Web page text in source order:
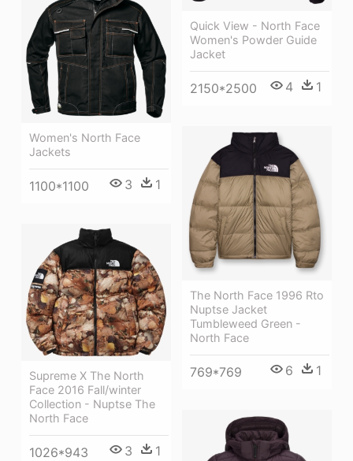
Quick View - North Face
Women's Powder Guide
Jacket
2150*2500 4 1
Women's North Face
Jackets
1100*1100 3 1
The North Face 1996 Rto
Nuptse Jacket
Tumbleweed Green -
North Face
769*769 6 1
Supreme X The North
Face 2016 Fall/winter
Collection - Nuptse The
North Face
1026*943 3 1